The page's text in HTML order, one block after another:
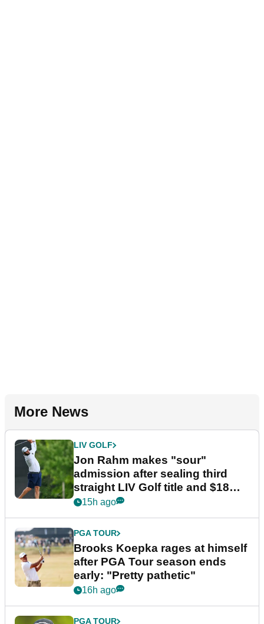
More News
LIV GOLF
Jon Rahm makes "sour"
admission after sealing third
straight LIV Golf title and $18m
bonus
15h ago
PGA TOUR
Brooks Koepka rages at himself
after PGA Tour season ends
early: "Pretty pathetic"
16h ago
PGA TOUR